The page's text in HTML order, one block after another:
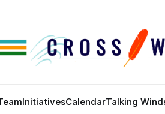
InitiativesCalendarTalking